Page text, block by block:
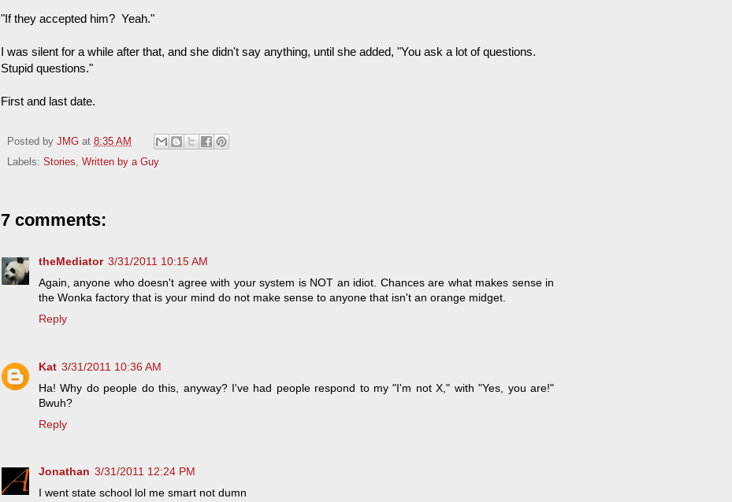
"If they accepted him? Yeah."
I was silent for a while after that, and she didn't say anything, until she added, "You ask a lot of questions.
Stupid questions."
First and last date.
Posted by JMG at 8:35 AM
Labels: Stories, Written by a Guy
7 comments:
theMediator 3/31/2011 10:15 AM
Again, anyone who doesn't agree with your system is NOT an idiot. Chances are what makes sense in
the Wonka factory that is your mind do not make sense to anyone that isn't an orange midget.
Reply
Kat 3/31/2011 10:36 AM
Ha! Why do people do this, anyway? I've had people respond to my "I'm not X," with "Yes, you are!"
Bwuh?
Reply
Jonathan 3/31/2011 12:24 PM
I went state school lol me smart not dumn